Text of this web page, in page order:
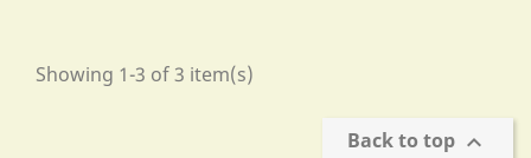
Showing 1-3 of 3 item(s)
Back to top 